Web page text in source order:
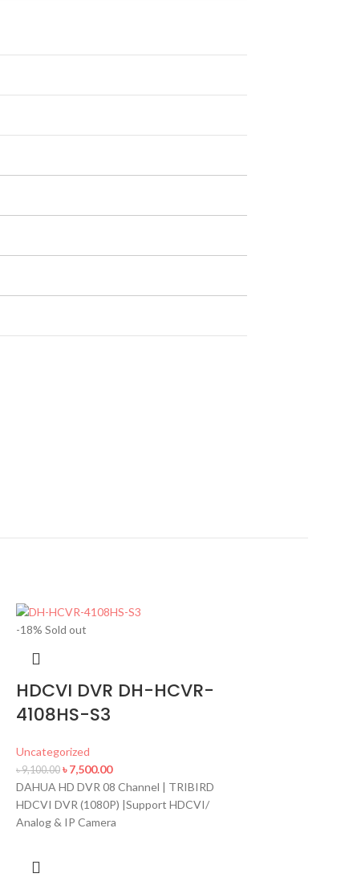
-18% Sold out
HDCVI DVR DH-HCVR-
4108HS-S3
Uncategorized
৳9,100.00 ৳7,500.00
DAHUA HD DVR 08 Channel | TRIBIRD
HDCVI DVR (1080P) |Support HDCVI/
Analog & IP Camera